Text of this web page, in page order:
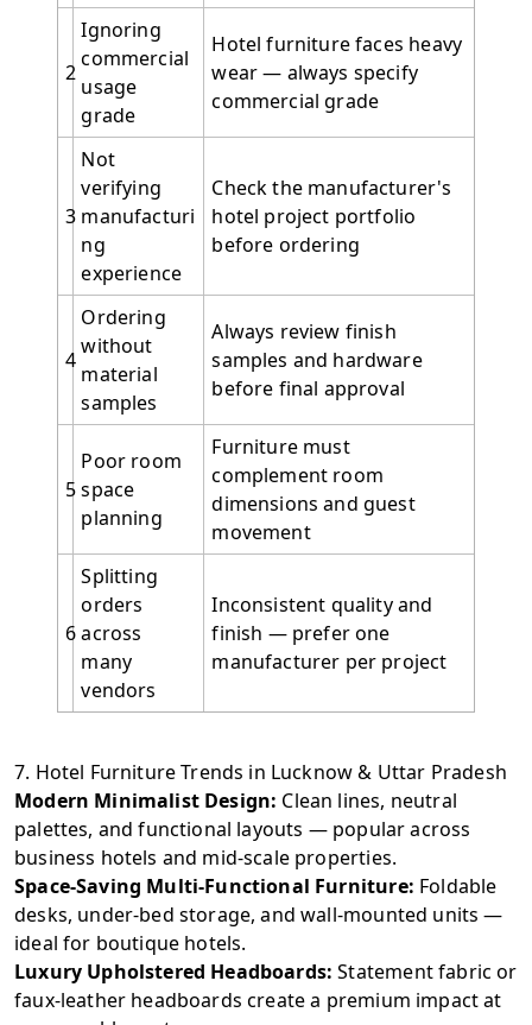
2
Ignoring
commercial
usage
grade
Hotel furniture faces heavy
wear — always specify
commercial grade
3
Not
verifying
manufacturi
ng
experience
Check the manufacturer's
hotel project portfolio
before ordering
4
Ordering
without
material
samples
Always review finish
samples and hardware
before final approval
5
Poor room
space
planning
Furniture must
complement room
dimensions and guest
movement
6
Splitting
orders
across
many
vendors
Inconsistent quality and
finish — prefer one
manufacturer per project
7. Hotel Furniture Trends in Lucknow & Uttar Pradesh
Modern Minimalist Design: Clean lines, neutral
palettes, and functional layouts — popular across
business hotels and mid-scale properties.
Space-Saving Multi-Functional Furniture: Foldable
desks, under-bed storage, and wall-mounted units —
ideal for boutique hotels.
Luxury Upholstered Headboards: Statement fabric or
faux-leather headboards create a premium impact at